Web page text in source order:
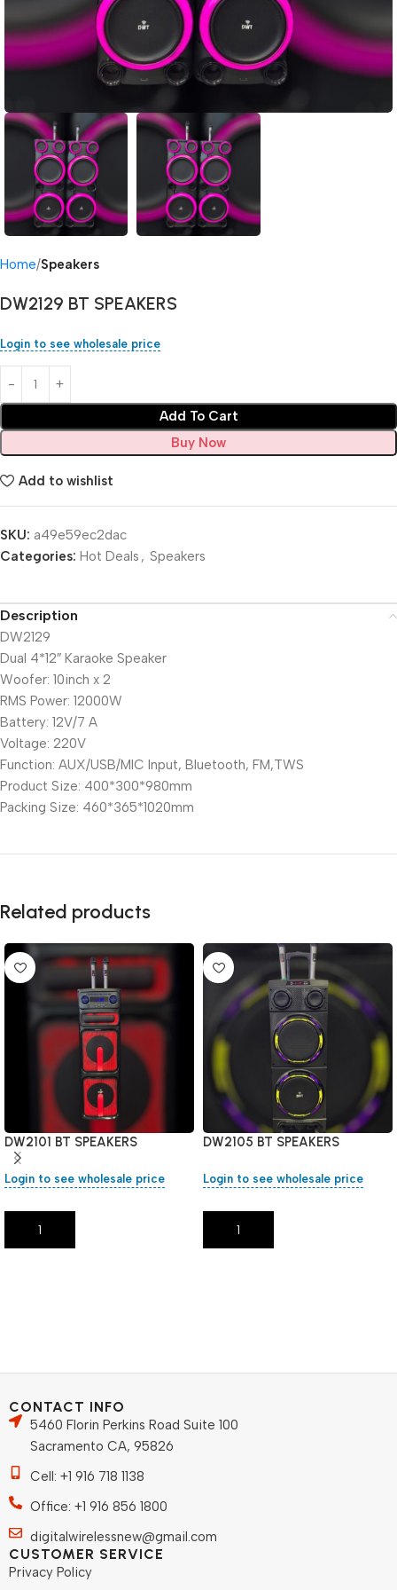
Home Speakers
DW2129 BT SPEAKERS
Login to see wholesale price
Add To Cart
Buy Now
Add to wishlist
SKU: a49e59ec2dac
Categories: Hot Deals , Speakers
Description
DW2129
Dual 4*12″ Karaoke Speaker
Woofer: 10inch x 2
RMS Power: 12000W
Battery: 12V/7 A
Voltage: 220V
Function: AUX/USB/MIC Input, Bluetooth, FM,TWS
Product Size: 400*300*980mm
Packing Size: 460*365*1020mm
Related products
DW2101 BT SPEAKERS
Login to see wholesale price
Add To Cart
DW2105 BT SPEAKERS
Login to see wholesale price
Add To Cart
CONTACT INFO
5460 Florin Perkins Road Suite 100
Sacramento CA, 95826
Cell: +1 916 718 1138
Office: +1 916 856 1800
digitalwirelessnew@gmail.com
CUSTOMER SERVICE
Privacy Policy